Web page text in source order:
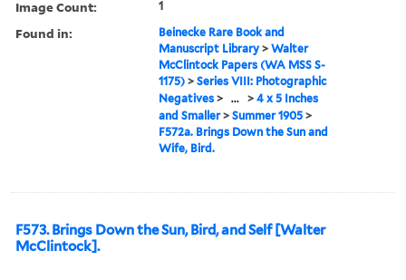
Image Count: 1
Found in:
Beinecke Rare Book and
Manuscript Library >Walter
McClintock Papers (WA MSS S-
1175) >Series VIII: Photographic
Negatives > ... >4 x 5 Inches
and Smaller>Summer 1905 >
F572a. Brings Down the Sun and
Wife, Bird.
F573. Brings Down the Sun, Bird, and Self [Walter
McClintock].